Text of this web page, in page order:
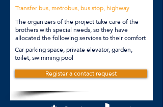
Transfer bus, metrobus, bus stop, highway
The organizers of the project take care of the
brothers with special needs, so they have
allocated the following services to their comfort
Car parking space, private elevator, garden,
toilet, swimming pool
Register a contact request